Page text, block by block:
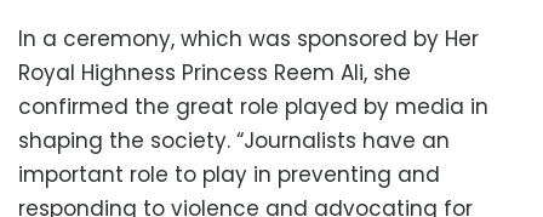
In a ceremony, which was sponsored by Her
Royal Highness Princess Reem Ali, she
confirmed the great role played by media in
shaping the society. “Journalists have an
important role to play in preventing and
responding to violence and advocating for